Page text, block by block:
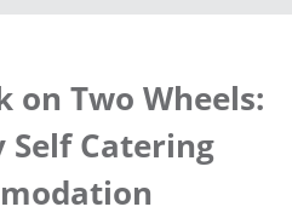
on Two Wheels:
Self Catering
Holiday Cottages with a Swimming
Holiday Cottages with WiFi Access
in Norfolk